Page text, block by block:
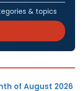
& topics
of August 2026